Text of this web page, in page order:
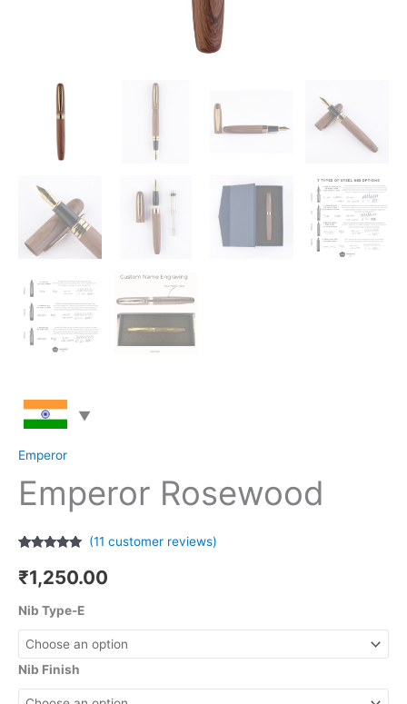
Emperor
Emperor Rosewood
out of 5
based on
ratings
(11 customer reviews)
₹1,250.00
Nib Type-E
Nib Finish